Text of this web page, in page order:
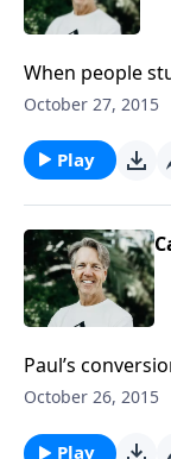
When people
normally focus
message
looks at the
October 27, 2015
Play
Paul’s
but on a
Holy Spirit used
October 26, 2015
Play